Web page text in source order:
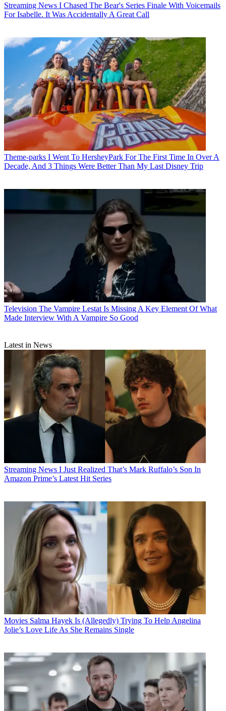
Streaming News I Chased The Bear's Series Finale With Voicemails
For Isabelle. It Was Accidentally A Great Call
Theme-parks I Went To HersheyPark For The First Time In Over A
Decade, And 3 Things Were Better Than My Last Disney Trip
Television The Vampire Lestat Is Missing A Key Element Of What
Made Interview With A Vampire So Good
Latest in News
Streaming News I Just Realized That’s Mark Ruffalo’s Son In
Amazon Prime’s Latest Hit Series
Movies Salma Hayek Is (Allegedly) Trying To Help Angelina
Jolie’s Love Life As She Remains Single